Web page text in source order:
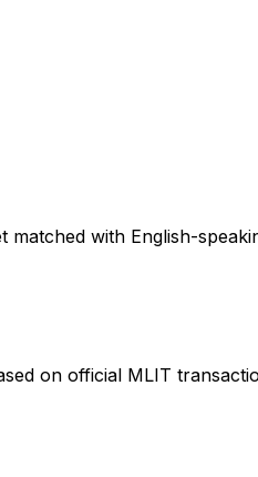
matched with English-
on official MLIT